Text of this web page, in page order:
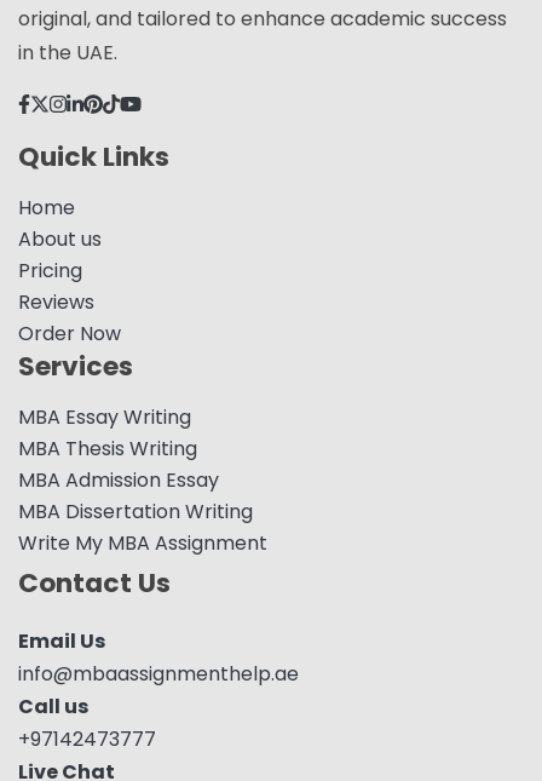
original, and tailored to enhance academic success
in the UAE.
Quick Links
Home
About us
Pricing
Reviews
Order Now
Services
MBA Essay Writing
MBA Thesis Writing
MBA Admission Essay
MBA Dissertation Writing
Write My MBA Assignment
Contact Us
Email Us
info@mbaassignmenthelp.ae
Call us
+97142473777
Live Chat